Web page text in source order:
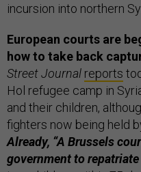
incursion into northern
European courts are
how to take back
Street Journal reports
Hol refugee camp in
and their children,
fighters now being held
Already, “A Brussels
government to repatriate